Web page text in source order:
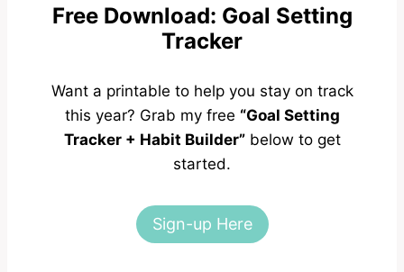
Free Download: Goal Setting
Tracker
Want a printable to help you stay on track
this year? Grab my free “Goal Setting
Tracker + Habit Builder”below to get
started.
Sign-up Here